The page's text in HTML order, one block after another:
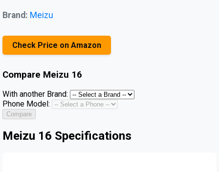
Brand: Meizu
Check Price on Amazon
Compare Meizu 16
With another Brand:
Phone Model:
Compare
Meizu 16 Specifications